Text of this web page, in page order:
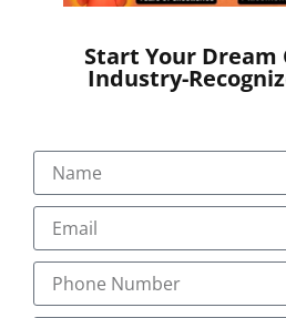
Start Your
Industry-